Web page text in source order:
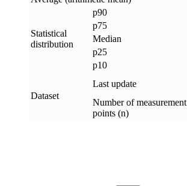
Statistical
distribution
p90
p75
Median
p25
p10
Dataset
Last update
Number of measurement
points (n)